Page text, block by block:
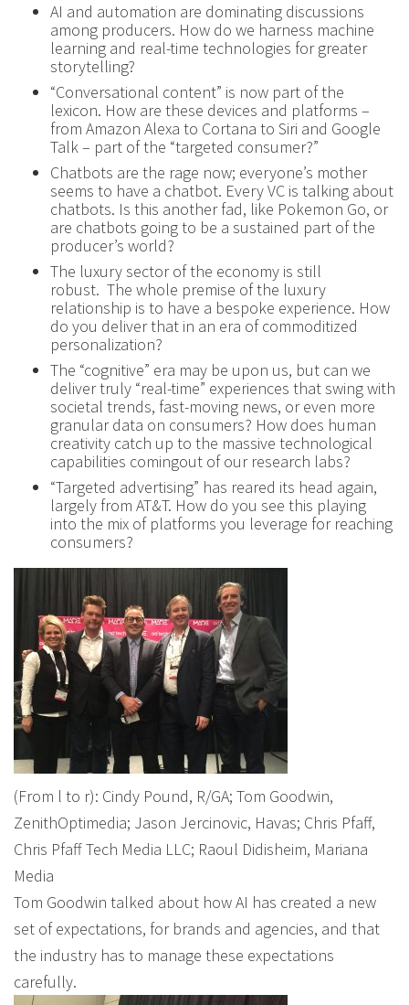
AI and automation are dominating discussions
among producers. How do we harness machine
learning and real-time technologies for greater
storytelling?
“Conversational content” is now part of the
lexicon. How are these devices and platforms –
from Amazon Alexa to Cortana to Siri and Google
Talk – part of the “targeted consumer?”
Chatbots are the rage now; everyone’s mother
seems to have a chatbot. Every VC is talking about
chatbots. Is this another fad, like Pokemon Go, or
are chatbots going to be a sustained part of the
producer’s world?
The luxury sector of the economy is still
robust. The whole premise of the luxury
relationship is to have a bespoke experience. How
do you deliver that in an era of commoditized
personalization?
The “cognitive” era may be upon us, but can we
deliver truly “real-time” experiences that swing with
societal trends, fast-moving news, or even more
granular data on consumers? How does human
creativity catch up to the massive technological
capabilities comingout of our research labs?
“Targeted advertising” has reared its head again,
largely from AT&T. How do you see this playing
into the mix of platforms you leverage for reaching
consumers?
(From l to r): Cindy Pound, R/GA; Tom Goodwin,
ZenithOptimedia; Jason Jercinovic, Havas; Chris Pfaff,
Chris Pfaff Tech Media LLC; Raoul Didisheim, Mariana
Media
Tom Goodwin talked about how AI has created a new
set of expectations, for brands and agencies, and that
the industry has to manage these expectations
carefully.